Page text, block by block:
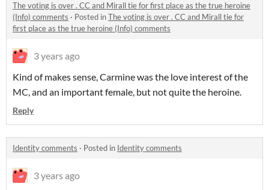
The voting is over . CC and Mirall tie for first place as the true heroine
(Info) comments · Posted inThe voting is over . CC and Mirall tie for
first place as the true heroine (Info) comments
3 years ago
Kind of makes sense, Carmine was the love interest of the
MC, and an important female, but not quite the heroine.
Reply
Identity comments · Posted in Identity comments
3 years ago